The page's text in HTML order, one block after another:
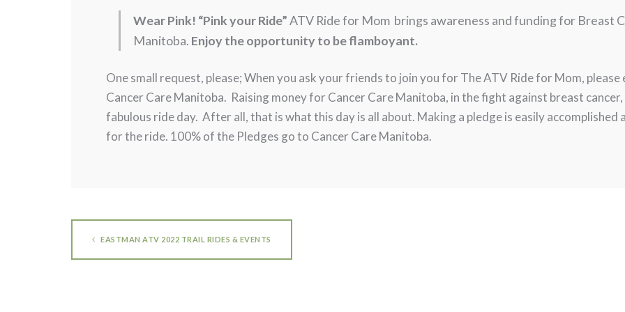
Wear Pink! “Pink your Ride”ATV Ride for Mom brings awareness and funding for Breast
Manitoba. Enjoy the opportunity to be flamboyant.
One small request, please; When you ask your friends to join you for The ATV Ride for Mom,
Cancer Care Manitoba. Raising money for Cancer Care Manitoba, in the fight against breast
fabulous ride day. After all, that is what this day is all about. Making a pledge is easily
for the ride. 100% of the Pledges go to Cancer Care Manitoba.
EASTMAN ATV 2022 TRAIL RIDES & EVENTS